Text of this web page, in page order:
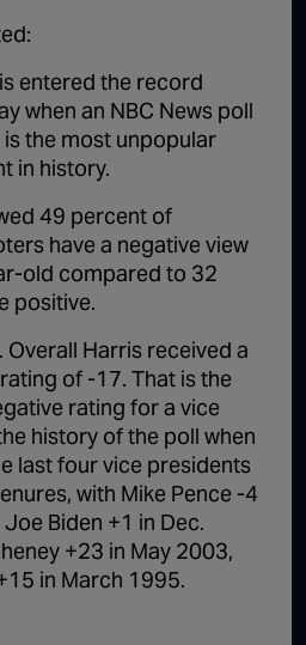
entered the record
when an NBC News poll
is the most unpopular
in history.
49 percent of
have a negative view
old compared to 32
positive.
Overall Harris received a
of -17. That is the
rating for a vice
history of the poll when
last four vice presidents
with Mike Pence -4
Biden +1 in Dec.
+23 in May 2003,
in March 1995.